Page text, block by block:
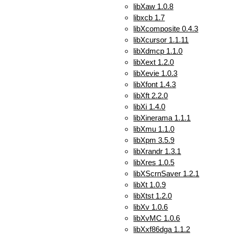
libXaw 1.0.8
libxcb 1.7
libXcomposite 0.4.3
libXcursor 1.1.11
libXdmcp 1.1.0
libXext 1.2.0
libXevie 1.0.3
libXfont 1.4.3
libXft 2.2.0
libXi 1.4.0
libXinerama 1.1.1
libXmu 1.1.0
libXpm 3.5.9
libXrandr 1.3.1
libXres 1.0.5
libXScrnSaver 1.2.1
libXt 1.0.9
libXtst 1.2.0
libXv 1.0.6
libXvMC 1.0.6
libXxf86dga 1.1.2